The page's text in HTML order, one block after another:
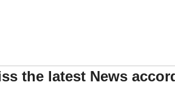
the latest News